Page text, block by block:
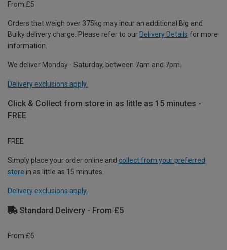
From £5
Orders that weigh over 375kg may incur an additional Big and
Bulky delivery charge. Please refer to our Delivery Details for more
information.
We deliver Monday - Saturday, between 7am and 7pm.
Delivery exclusions apply.
Click & Collect from store in as little as 15 minutes -
FREE
FREE
Simply place your order online and collect from your preferred
store in as little as 15 minutes.
Delivery exclusions apply.
Standard Delivery - From £5
From £5